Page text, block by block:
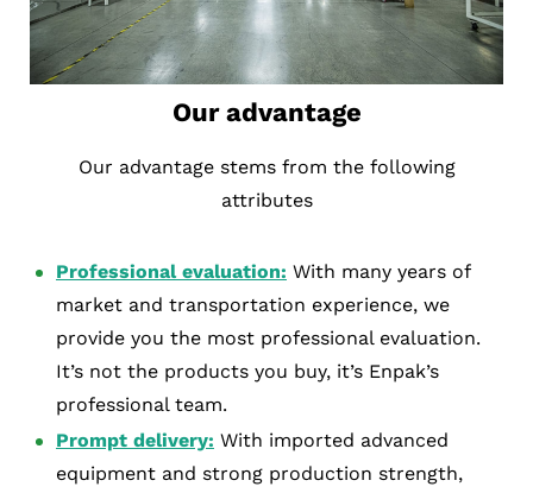
Our advantage
Our advantage stems from the following
attributes
Professional evaluation: With many years of
market and transportation experience, we
provide you the most professional evaluation.
It’s not the products you buy, it’s Enpak’s
professional team.
Prompt delivery: With imported advanced
equipment and strong production strength,